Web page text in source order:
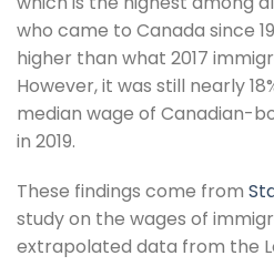
who came to Canada since
higher than what 2017
However, it was still nearly
median wage of Canadian-
in 2019.
These findings come from
study on the wages of
extrapolated data from the